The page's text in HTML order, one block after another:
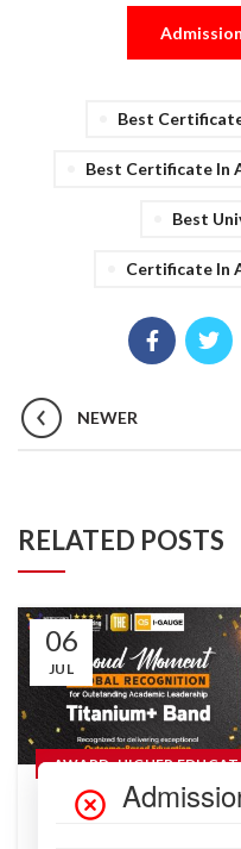
Best
Best Certificate In
Best
Certificate In
NEWER
RELATED POSTS
06
JUL
AWARD,HIGHER
IIMT University